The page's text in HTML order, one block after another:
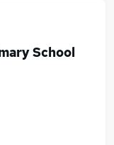
School